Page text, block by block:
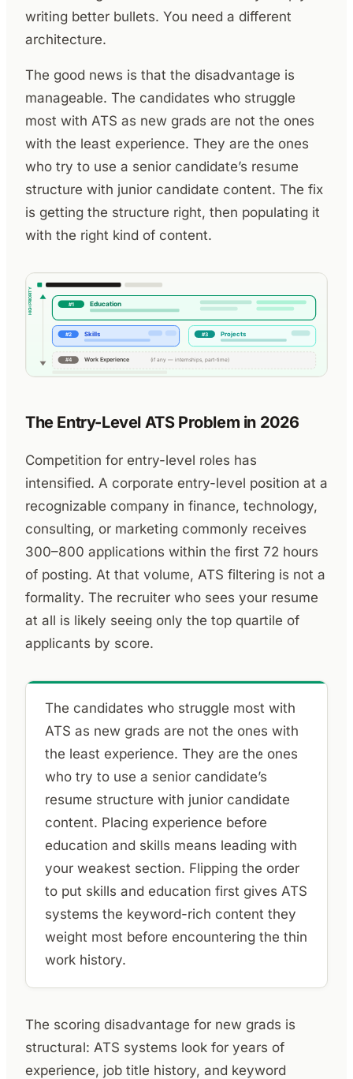
writing better bullets. You need a different
architecture.
The good news is that the disadvantage is
manageable. The candidates who struggle
most with ATS as new grads are not the ones
with the least experience. They are the ones
who try to use a senior candidate’s resume
structure with junior candidate content. The fix
is getting the structure right, then populating it
with the right kind of content.
The Entry-Level ATS Problem in 2026
Competition for entry-level roles has
intensified. A corporate entry-level position at a
recognizable company in finance, technology,
consulting, or marketing commonly receives
300–800 applications within the first 72 hours
of posting. At that volume, ATS filtering is not a
formality. The recruiter who sees your resume
at all is likely seeing only the top quartile of
applicants by score.
The candidates who struggle most with
ATS as new grads are not the ones with
the least experience. They are the ones
who try to use a senior candidate’s
resume structure with junior candidate
content. Placing experience before
education and skills means leading with
your weakest section. Flipping the order
to put skills and education first gives ATS
systems the keyword-rich content they
weight most before encountering the thin
work history.
The scoring disadvantage for new grads is
structural: ATS systems look for years of
experience, job title history, and keyword